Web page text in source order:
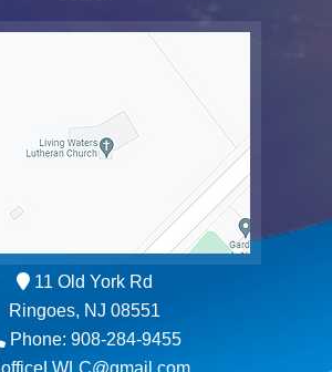
11 Old York Rd
Ringoes, NJ 08551
Phone: 908-284-9455
officeLWLC@gmail.com